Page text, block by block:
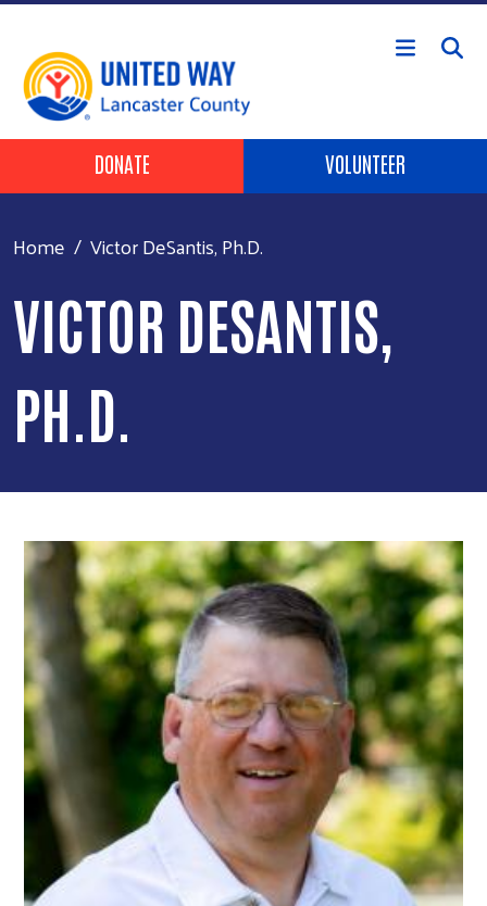
Skip to main content
Header Buttons
DONATE VOLUNTEER
Home Victor DeSantis, Ph.D.
VICTOR DESANTIS,
PH.D.